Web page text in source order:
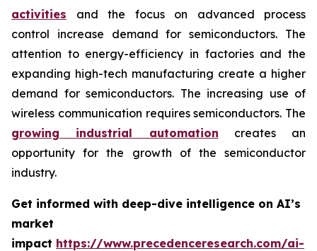
activities and the focus on advanced process
control increase demand for semiconductors. The
attention to energy-efficiency in factories and the
expanding high-tech manufacturing create a higher
demand for semiconductors. The increasing use of
wireless communication requires semiconductors. The
growing industrial automation creates an
opportunity for the growth of the semiconductor
industry.
Get informed with deep-dive intelligence on AI’s
market
impact https://www.precedenceresearch.com/ai-